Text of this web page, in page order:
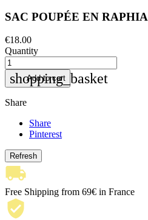
SAC POUPÉE EN RAPHIA
€18.00
Quantity
shopping_basket
Add to cart
Share
Share
Pinterest
Free Shipping from 69€ in France